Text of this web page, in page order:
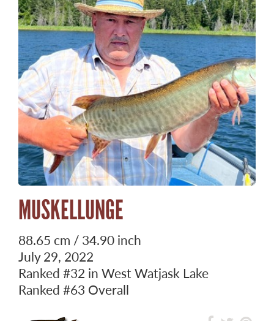
MUSKELLUNGE
88.65 cm / 34.90 inch
July 29, 2022
Ranked #32 in West Watjask Lake
Ranked #63 Overall